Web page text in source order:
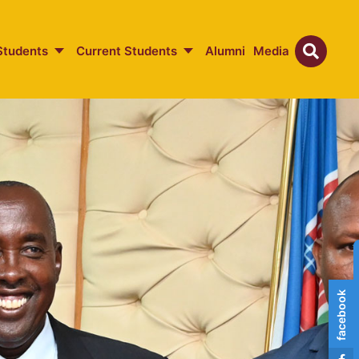
Current Students Alumni Media
facebook